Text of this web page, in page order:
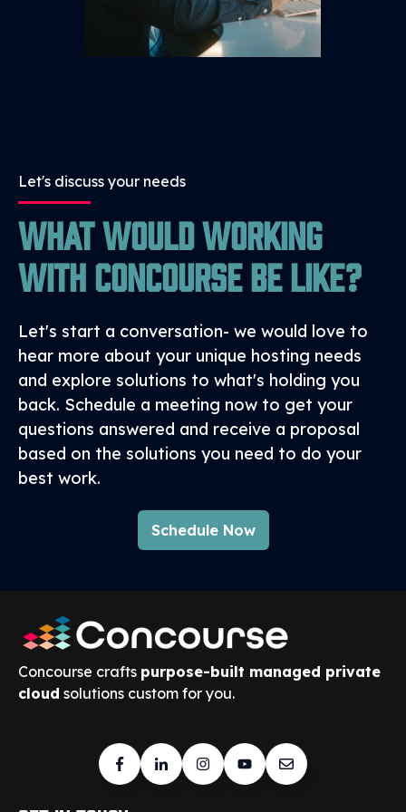
egress tolls.
Let's discuss your needs
What would working
with Concourse be like?
Let's start a conversation- we would love to
hear more about your unique hosting needs
and explore solutions to what's holding you
back. Schedule a meeting now to get your
questions answered and receive a proposal
based on the solutions you need to do your
best work.
Schedule Now
Concourse crafts purpose-built managed private
cloud solutions custom for you.